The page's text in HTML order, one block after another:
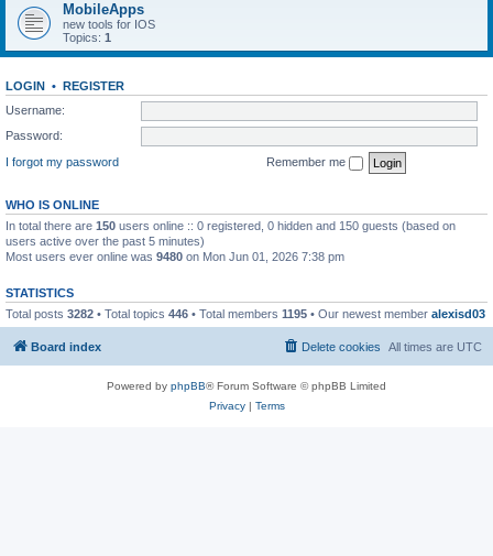
MobileApps
new tools for IOS
Topics: 1
LOGIN • REGISTER
Username:
Password:
I forgot my password
Remember me
WHO IS ONLINE
In total there are 150 users online :: 0 registered, 0 hidden and 150 guests (based on
users active over the past 5 minutes)
Most users ever online was 9480 on Mon Jun 01, 2026 7:38 pm
STATISTICS
Total posts 3282 • Total topics 446 • Total members 1195 • Our newest member alexisd03
Board index All times are UTC
Delete cookies
Powered by phpBB® Forum Software © phpBB Limited
Privacy| Terms